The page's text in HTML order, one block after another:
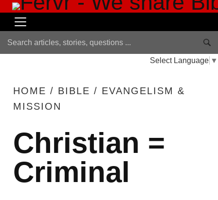
Select Language ▼
HOME / BIBLE / EVANGELISM &
MISSION
Christian =
Criminal